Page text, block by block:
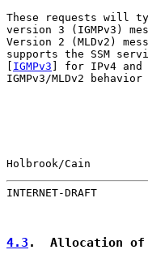
These requests will
version 3 (IGMPv3)
Version 2 (MLDv2)
supports the SSM
[ IGMPv3 ] for IPv4 and
IGMPv3/MLDv2
Holbrook/Cain
INTERNET-DRAFT
4.3 .  Allocation of